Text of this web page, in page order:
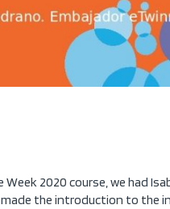
Week 2020 course, we had
the introduction to the